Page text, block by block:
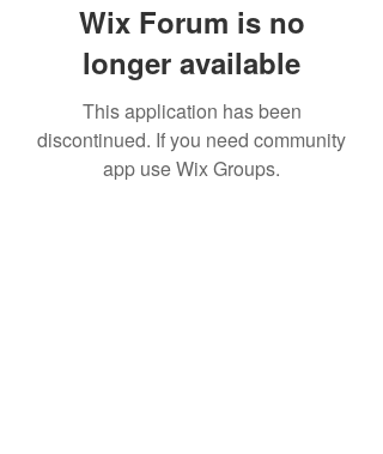
Wix Forum is no
longer available
This application has been
discontinued. If you need community
app use Wix Groups.